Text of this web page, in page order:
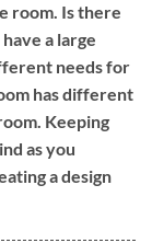
room. Is there
a large
needs for
has different
Keeping
as you
a design